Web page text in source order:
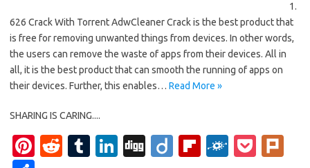
1.
626 Crack With Torrent AdwCleaner Crack is the best product that
is free for removing unwanted things from devices. In other words,
the users can remove the waste of apps from their devices. All in
all, it is the best product that can smooth the running of apps on
their devices. Further, this enables… Read More »
SHARING IS CARING....
Pi
R
T
Li
Di
Di Fl
F
P